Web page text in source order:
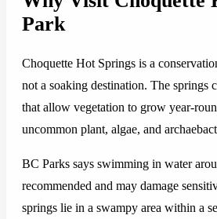
Park
Choquette Hot Springs is a
not a soaking destination. The springs
that allow vegetation to grow year-
uncommon plant, algae, and
BC Parks says swimming in water
recommended and may damage
springs lie in a swampy area within a